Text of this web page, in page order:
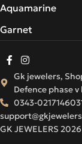
Aquamarine
Garnet
GK JEWELERS
Gk jewelers,
Defence phase v
0343-0217146